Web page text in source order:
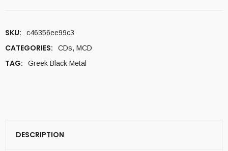
SKU: c46356ee99c3
CATEGORIES: CDs, MCD
TAG: Greek Black Metal
DESCRIPTION